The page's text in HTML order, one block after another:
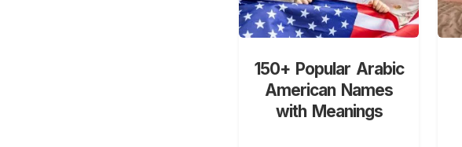
150+ Popular Arabic
American Names
with Meanings